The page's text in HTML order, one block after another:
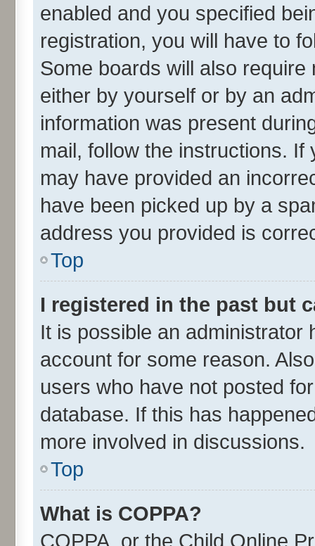
enabled and you specified
registration, you will have to
Some boards will also
either by yourself or by an
information was present
mail, follow the instructions.
may have provided an
have been picked up by a
address you provided is
Top
I registered in the past but
It is possible an administrator
account for some reason.
users who have not posted
database. If this has
more involved in discussions.
Top
What is COPPA?
COPPA, or the Child Online